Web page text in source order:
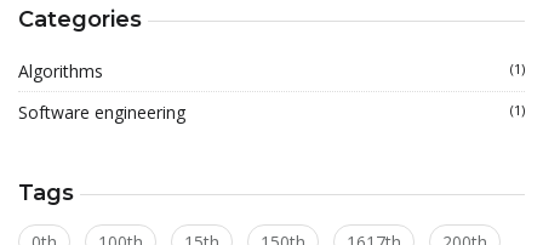
Categories
Algorithms (1)
Software engineering (1)
Tags